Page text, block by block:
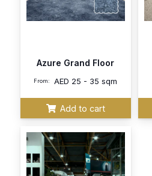
Azure Grand Floor
From: AED 25 - 35 sqm
Add to cart